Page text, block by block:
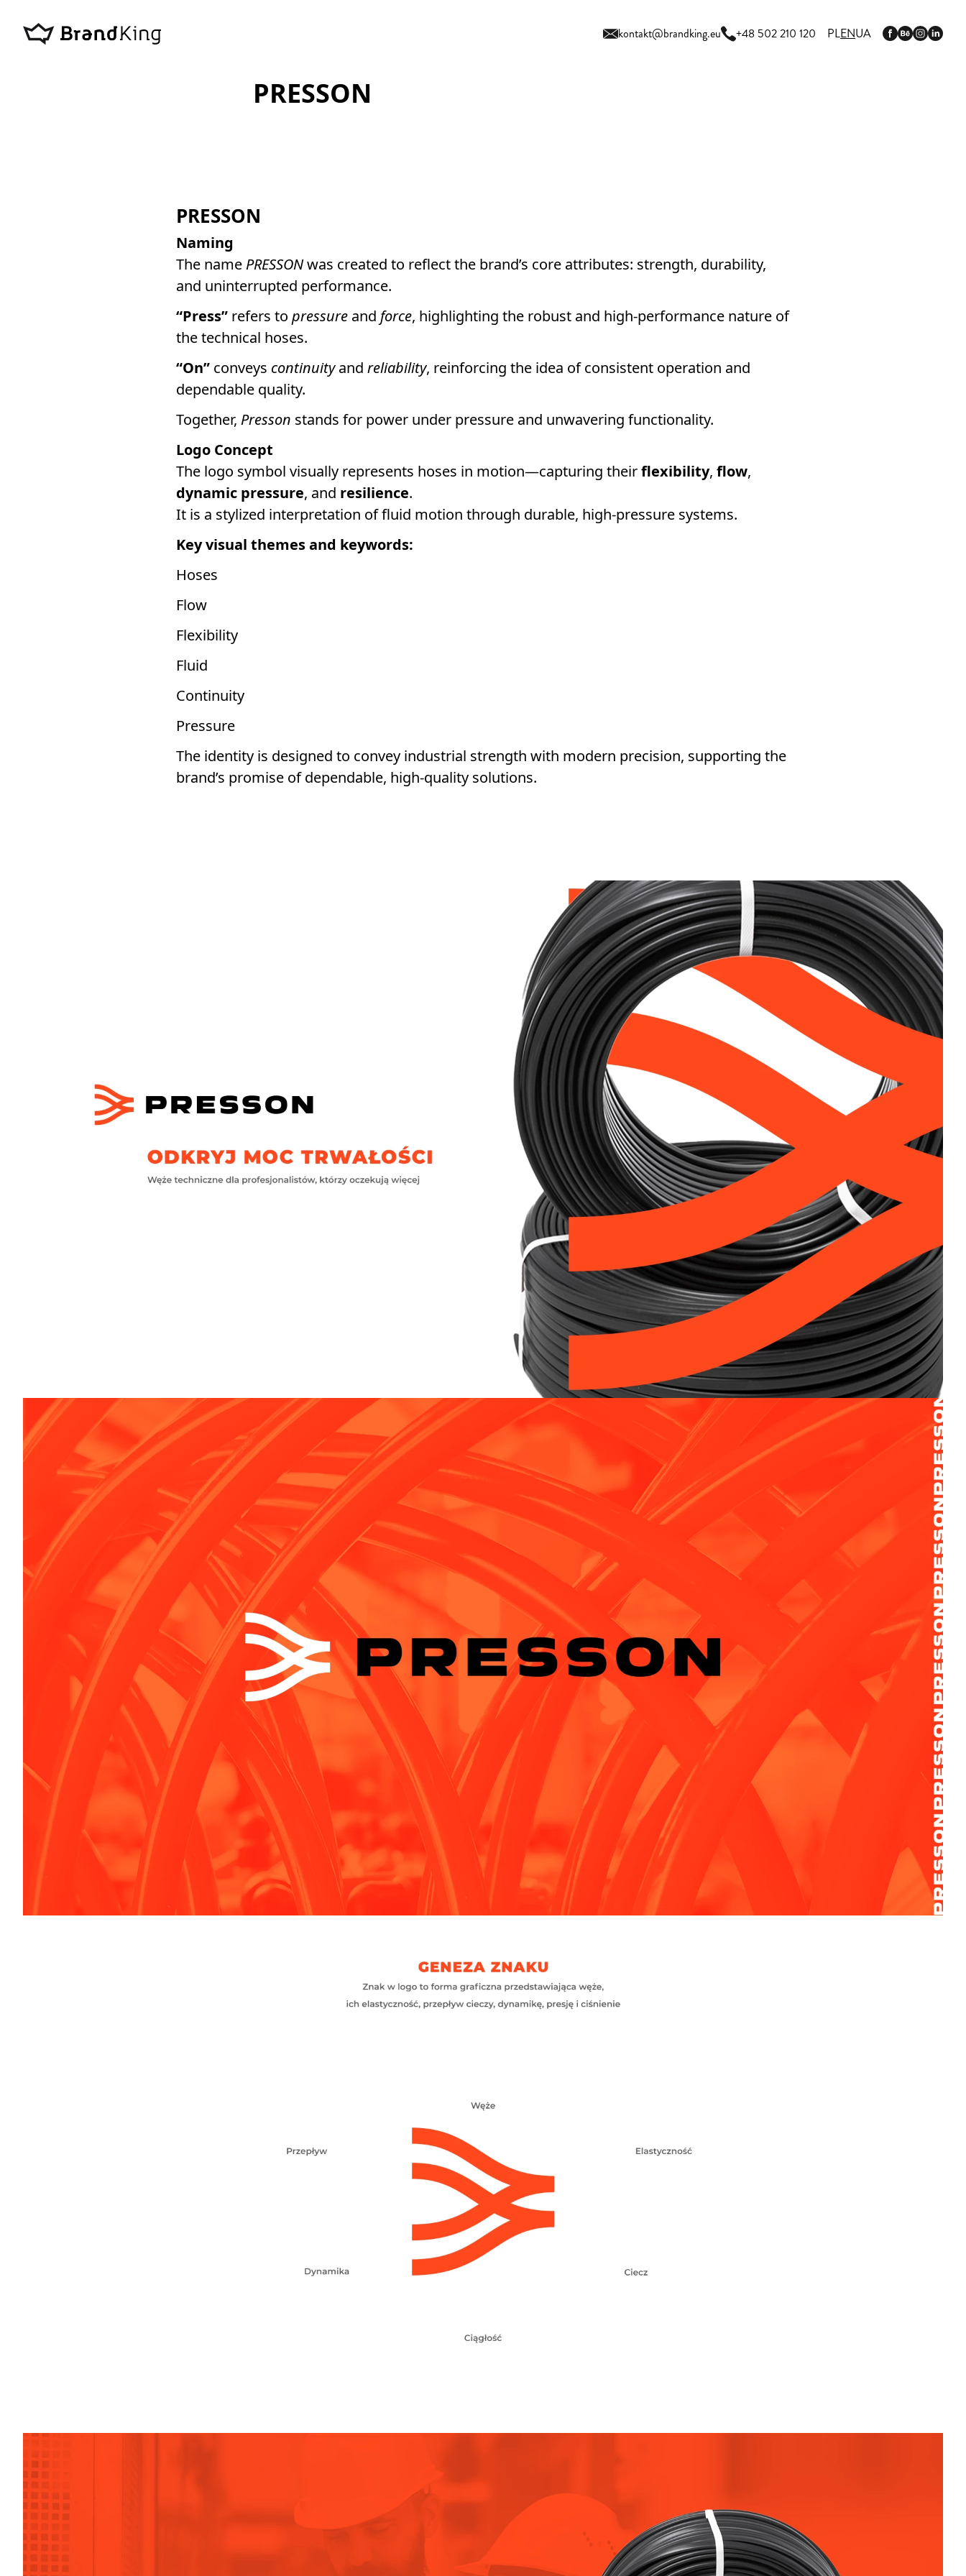
kontakt@brandking.eu +48 502 210 120 PLENUA
PRESSON
PRESSON
Naming
The name PRESSONwas created to reflect the brand’s core attributes: strength, durability,
and uninterrupted performance.
“Press” refers topressure and force, highlighting the robust and high-performance nature of
the technical hoses.
“On” conveys continuityandreliability, reinforcing the idea of consistent operation and
dependable quality.
Together, Presson stands for power under pressure and unwavering functionality.
Logo Concept
The logo symbol visually represents hoses in motion—capturing theirflexibility,flow,
dynamic pressure, and resilience.
It is a stylized interpretation of fluid motion through durable, high-pressure systems.
Key visual themes and keywords:
Hoses
Flow
Flexibility
Fluid
Continuity
Pressure
The identity is designed to convey industrial strength with modern precision, supporting the
brand’s promise of dependable, high-quality solutions.